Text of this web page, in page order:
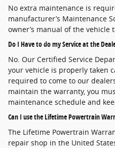
No extra maintenance is
manufacturer’s Maintenance
owner’s manual of the vehicle
Do I Have to do my Service at the
No. Our Certified Service
your vehicle is properly taken
required to come to our
maintain the warranty, you
maintenance schedule and
Can I use the Lifetime Powertrain
The Lifetime Powertrain
repair shop in the United